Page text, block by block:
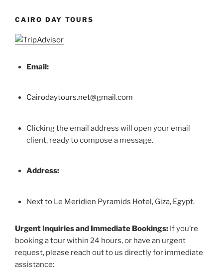
CAIRO DAY TOURS
Email:
Cairodaytours.net@gmail.com
Clicking the email address will open your email
client, ready to compose a message.
Address:
Next to Le Meridien Pyramids Hotel, Giza, Egypt.
Urgent Inquiries and Immediate Bookings: If you’re
booking a tour within 24 hours, or have an urgent
request, please reach out to us directly for immediate
assistance: